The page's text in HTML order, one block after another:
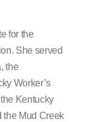
for the
She served
the
Worker’s
Kentucky
the Mud Creek